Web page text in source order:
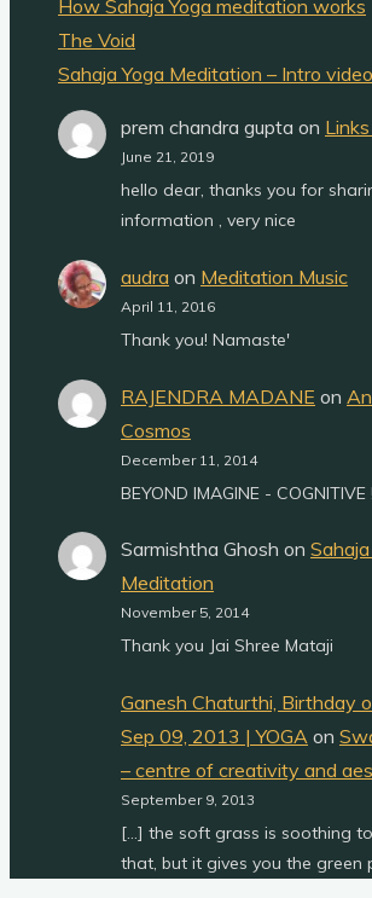
How Sahaja Yoga meditation works
The Void
Sahaja Yoga Meditation – Intro video
prem chandra gupta on
June 21, 2019
hello dear, thanks you for
information , very nice
audra on Meditation Music
April 11, 2016
Thank you! Namaste'
RAJENDRA MADANE on
Cosmos
December 11, 2014
BEYOND IMAGINE - COGNITIVE
Sarmishtha Ghosh on
Meditation
November 5, 2014
Thank you Jai Shree Mataji
Ganesh Chaturthi, Birthday
Sep 09, 2013 | YOGA on
– centre of creativity and
September 9, 2013
[…] the soft grass is soothing
that, but it gives you the green